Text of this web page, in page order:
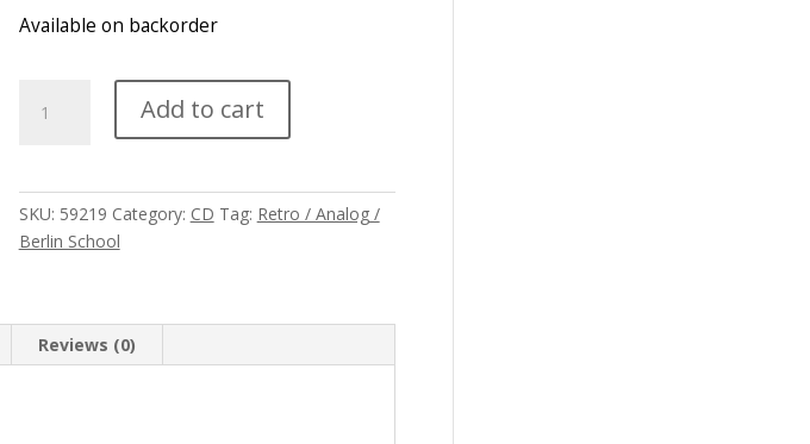
Available on backorder
quantity
Add to cart
SKU: 59219 Category: CD Tag: Retro / Analog /
Berlin School
Reviews (0)